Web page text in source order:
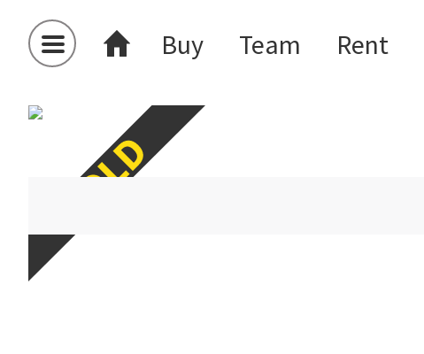
Buy Team Rent